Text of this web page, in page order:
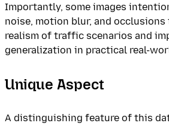
Importantly, some images
noise, motion blur, and occlusions
realism of traffic scenarios and
generalization in practical real-
Unique Aspect
A distinguishing feature of this